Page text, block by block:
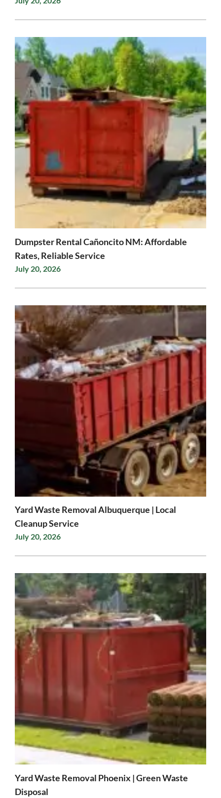
Dumpster Rental Cañoncito NM: Affordable
Rates, Reliable Service
July 20, 2026
Yard Waste Removal Albuquerque | Local
Cleanup Service
July 20, 2026
Yard Waste Removal Phoenix | Green Waste
Disposal